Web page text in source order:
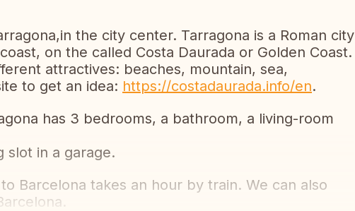
the city center. Tarragona is a Roman city
on the called Costa Daurada or Golden Coast.
attractives: beaches, mountain, sea,
to get an idea: https://costadaurada.info/en.
has 3 bedrooms, a bathroom, a living-room
slot in a garage.
Barcelona takes an hour by train. We can also